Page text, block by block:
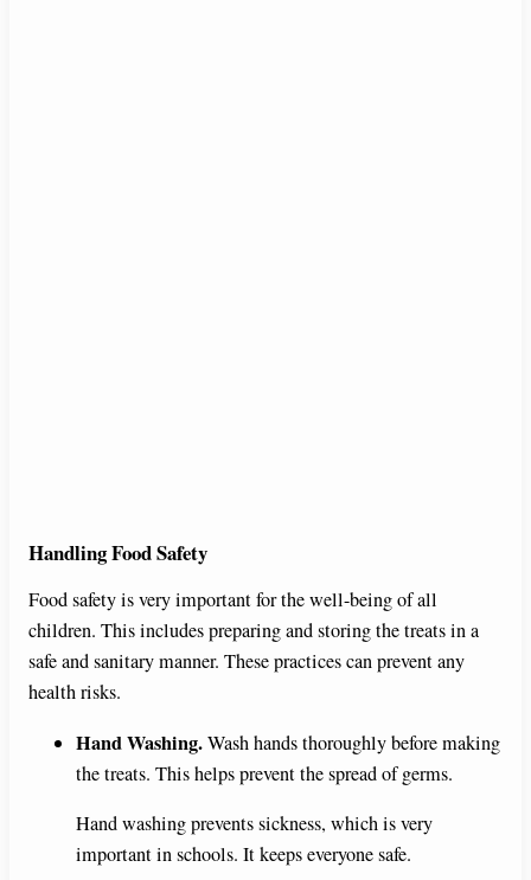
Handling Food Safety
Food safety is very important for the well-being of all
children. This includes preparing and storing the treats in a
safe and sanitary manner. These practices can prevent any
health risks.
Hand Washing.Wash hands thoroughly before making
the treats. This helps prevent the spread of germs.
Hand washing prevents sickness, which is very
important in schools. It keeps everyone safe.